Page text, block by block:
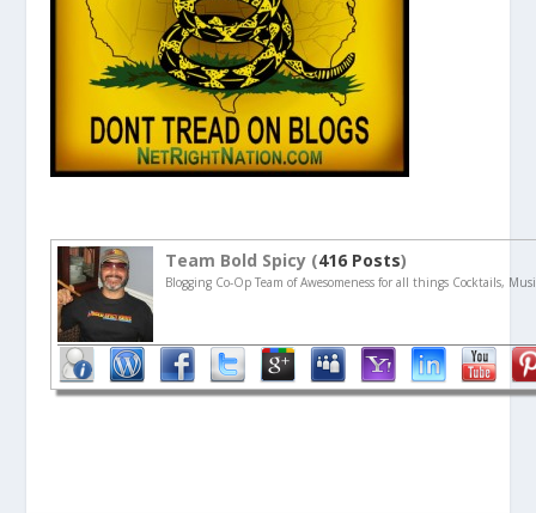
Team Bold Spicy (416 Posts)
Blogging Co-Op Team of Awesomeness for all things Cocktails,